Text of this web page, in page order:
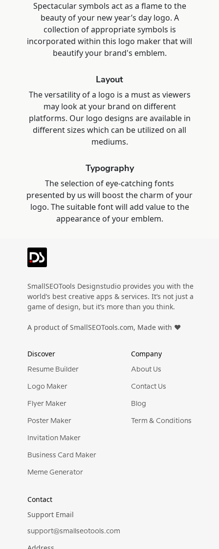
Spectacular symbols act as a flame to the
beauty of your new year’s day logo. A
collection of appropriate symbols is
incorporated within this logo maker that will
beautify your brand's emblem.
Layout
The versatility of a logo is a must as viewers
may look at your brand on different
platforms. Our logo designs are available in
different sizes which can be utilized on all
mediums.
Typography
The selection of eye-catching fonts
presented by us will boost the charm of your
logo. The suitable font will add value to the
appearance of your emblem.
SmallSEOTools Designstudio provides you with the
world’s best creative apps & services. It’s not just a
game of design, but it’s more than you think.
A product of SmallSEOTools.com, Made with ❤️
Discover
Resume Builder
Logo Maker
Flyer Maker
Poster Maker
Invitation Maker
Business Card Maker
Meme Generator
Company
About Us
Contact Us
Blog
Term & Conditions
Contact
Support Email
support@smallseotools.com